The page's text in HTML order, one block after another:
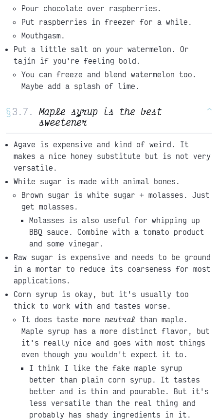
Pour chocolate over raspberries.
Put raspberries in freezer for a while.
Mouthgasm.
Put a little salt on your watermelon. Or
tajín if you're feeling bold.
You can freeze and blend watermelon too.
Maybe add a splash of lime.
§
Maple syrup is the best
sweetener
^
Agave is expensive and kind of weird. It
makes a nice honey substitute but is not very
versatile.
White sugar is made with animal bones.
Brown sugar is white sugar + molasses. Just
get molasses.
Molasses is also useful for whipping up
BBQ sauce. Combine with a tomato product
and some vinegar.
Raw sugar is expensive and needs to be ground
in a mortar to reduce its coarseness for most
applications.
Corn syrup is okay, but it's usually too
thick to work with and tastes worse.
It does taste more neutral than maple.
Maple syrup has a more distinct flavor, but
it's really nice and goes with most things
even though you wouldn't expect it to.
I think I like the fake maple syrup
better than plain corn syrup. It tastes
better and is thin and pourable. But it's
less versatile than the real thing and
probably has shady ingredients in it.